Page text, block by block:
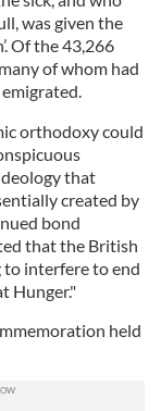
was given the
Of the 43,266
of whom had
orthodoxy could
that
created by
bond
that the British
to interfere to end
Hunger."
held